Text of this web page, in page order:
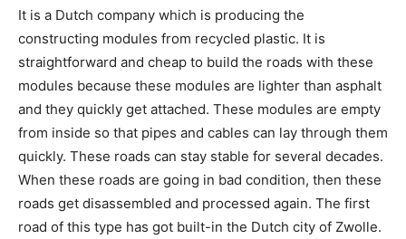
It is a Dutch company which is producing the
constructing modules from recycled plastic. It is
straightforward and cheap to build the roads with these
modules because these modules are lighter than asphalt
and they quickly get attached. These modules are empty
from inside so that pipes and cables can lay through them
quickly. These roads can stay stable for several decades.
When these roads are going in bad condition, then these
roads get disassembled and processed again. The first
road of this type has got built-in the Dutch city of Zwolle.